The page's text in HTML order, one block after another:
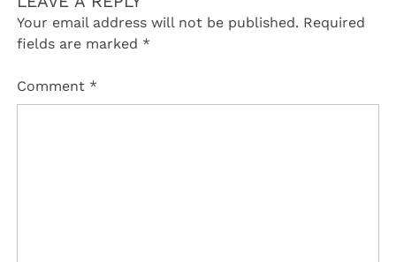
Your email address will not be published. Required
fields are marked *
Comment *